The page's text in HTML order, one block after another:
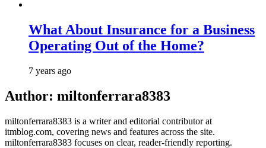
What About Insurance for a Business
Operating Out of the Home?
7 years ago
Author: miltonferrara8383
miltonferrara8383 is a writer and editorial contributor at
itmblog.com, covering news and features across the site.
miltonferrara8383 focuses on clear, reader-friendly reporting.